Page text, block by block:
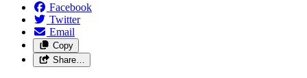
Facebook
Twitter
Email
Copy
Share…